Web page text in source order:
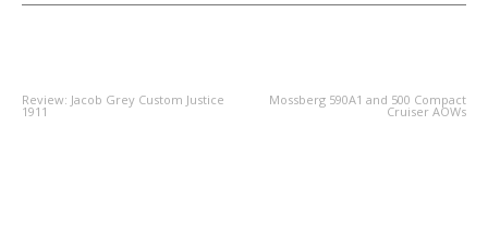
Review: Jacob Grey Custom Justice
1911
Mossberg 590A1 and 500 Compact
Cruiser AOWs